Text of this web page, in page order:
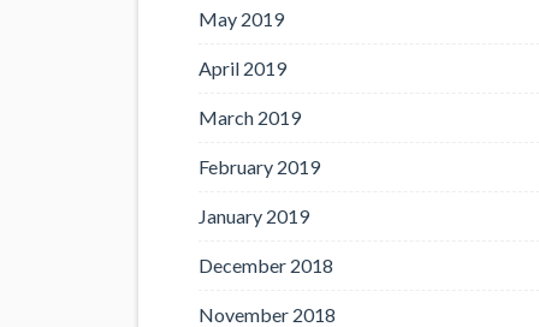
May 2019
April 2019
March 2019
February 2019
January 2019
December 2018
November 2018